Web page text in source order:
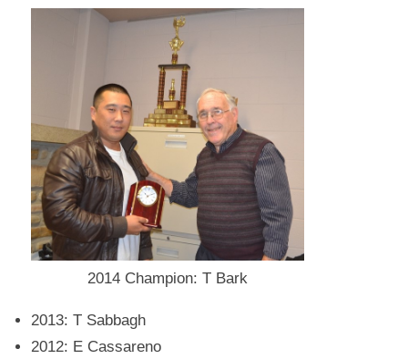
2014 Champion: T Bark
2013: T Sabbagh
2012: E Cassareno